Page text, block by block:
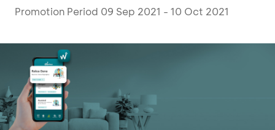
Promotion Period 09 Sep 2021 - 10 Oct 2021